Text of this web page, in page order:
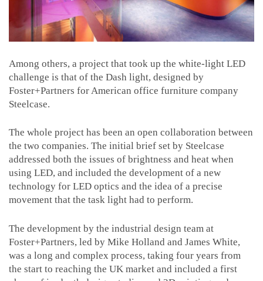
Among others, a project that took up the white-light LED
challenge is that of the Dash light, designed by
Foster+Partners for American office furniture company
Steelcase.
The whole project has been an open collaboration between
the two companies. The initial brief set by Steelcase
addressed both the issues of brightness and heat when
using LED, and included the development of a new
technology for LED optics and the idea of a precise
movement that the task light had to perform.
The development by the industrial design team at
Foster+Partners, led by Mike Holland and James White,
was a long and complex process, taking four years from
the start to reaching the UK market and included a first